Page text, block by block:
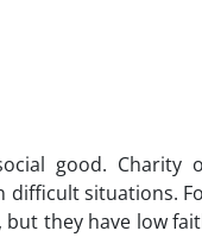
good. Charity
difficult situations.
they have low